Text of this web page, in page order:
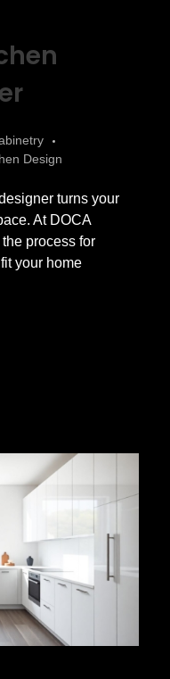
Design
turns your
At DOCA
process for
your home